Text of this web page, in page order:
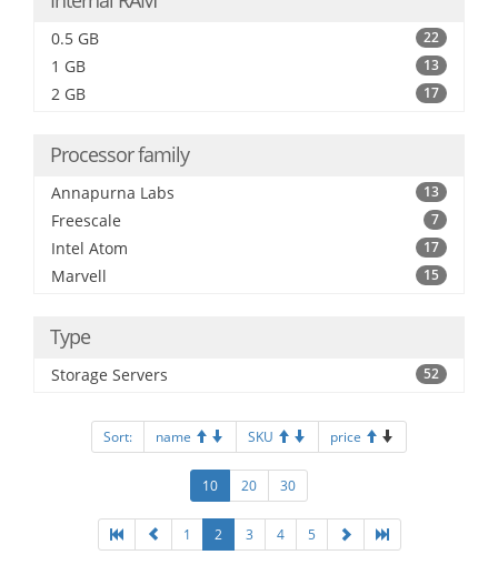
0.5 GB 22
1 GB 13
2 GB 17
Processor family
Annapurna Labs 13
Freescale 7
Intel Atom 17
Marvell 15
Type
Storage Servers 52
Sort: name SKU price
10 20 30
1 2 3 4 5